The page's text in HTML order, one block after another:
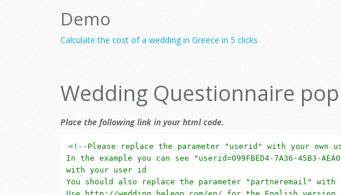
Demo
Calculate the cost of a wedding in Greece in 5 clicks
Wedding Questionnaire
Place the following link in your html code.
<!--Please replace the parameter "userid" with your own
In the example you can see "userid=099FBED4-7A36-45B3-
with your user id
You should also replace the parameter "partneremail" with